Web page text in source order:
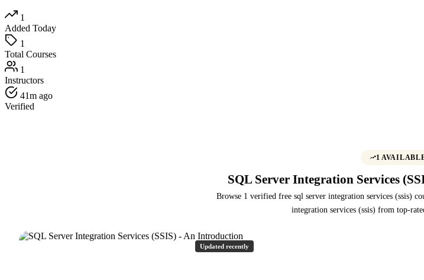
1
Added Today
1
Total Courses
1
Instructors
41m ago
Verified
1
SQL Server Integration Services
Browse 1 verified free sql server integration services (ssis)
integration services (ssis) from top-
Updated recently